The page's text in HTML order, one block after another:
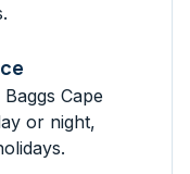
Baggs Cape
or night,